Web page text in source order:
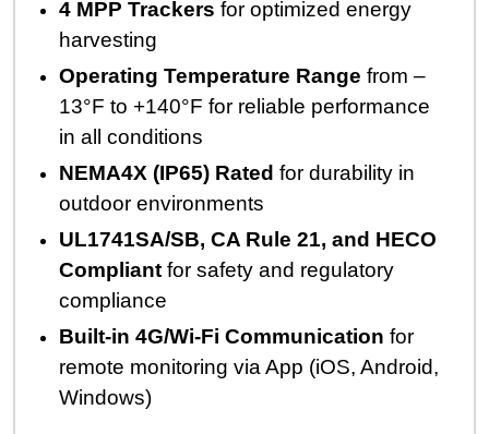
4 MPP Trackers for optimized energy
harvesting
Operating Temperature Range from –
13°F to +140°F for reliable performance
in all conditions
NEMA4X (IP65) Rated for durability in
outdoor environments
UL1741SA/SB, CA Rule 21, and HECO
Compliant for safety and regulatory
compliance
Built-in 4G/Wi-Fi Communication for
remote monitoring via App (iOS, Android,
Windows)